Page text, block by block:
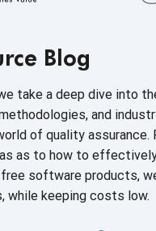
Blog
take a deep dive into
and
of quality assurance.
as to how to
software products,
while keeping costs low.